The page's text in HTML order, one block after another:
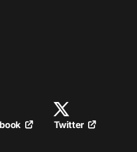
Twitter